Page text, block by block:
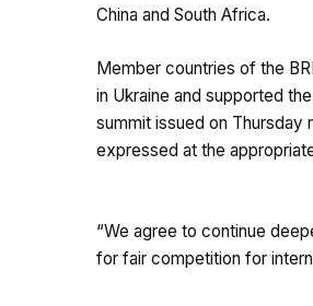
China and South Africa.
Member countries of the
in Ukraine and supported
summit issued on Thursday
expressed at the
“We agree to continue
for fair competition for